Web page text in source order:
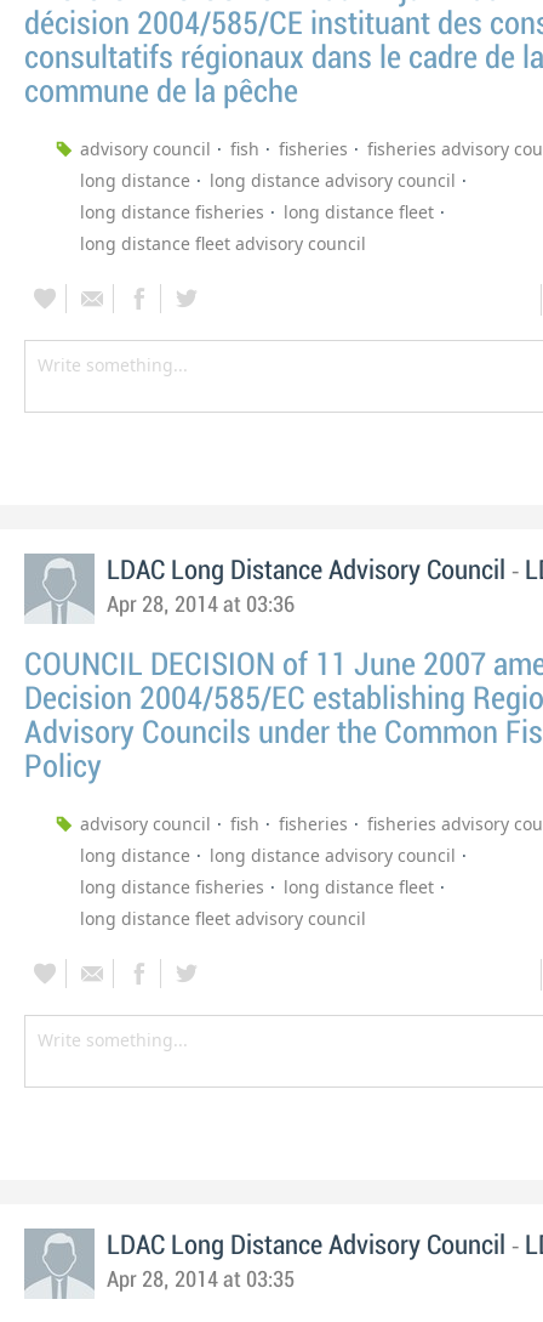
décision 2004/585/CE instituant des
consultatifs régionaux dans le cadre de
commune de la pêche
advisory council fish fisheries
fisheries advisory
long distance
long distance advisory council
long distance fisheries
long distance fleet
long distance fleet advisory council
LDAC Long Distance Advisory Council -
Apr 28, 2014 at 03:36
COUNCIL DECISION of 11 June 2007
Decision 2004/585/EC establishing
Advisory Councils under the Common
Policy
advisory council fish fisheries
fisheries advisory
long distance
long distance advisory council
long distance fisheries
long distance fleet
long distance fleet advisory council
LDAC Long Distance Advisory Council -
Apr 28, 2014 at 03:35